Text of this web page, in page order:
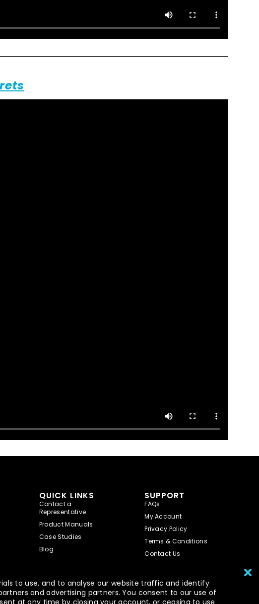
QUICK LINKS
Contact a
Representative
Product Manuals
Case Studies
Blog
SUPPORT
FAQs
My Account
Privacy Policy
Terms & Conditions
Contact Us
to use, and to analyse our website traffic and identify
and advertising partners. You consent to our use of
at any time by closing your account, or ceasing to use